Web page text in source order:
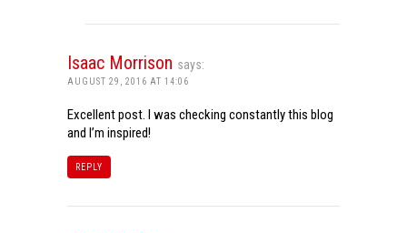
Isaac Morrison says:
AUGUST 29, 2016 AT 14:06
Excellent post. I was checking constantly this blog
and I’m inspired!
REPLY